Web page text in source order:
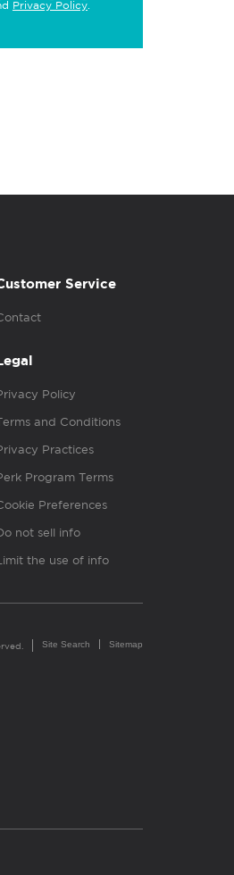
Privacy Policy
Service
Policy
and Conditions
Practices
Program Terms
Preferences
not sell info
the use of info
Site Search Sitemap